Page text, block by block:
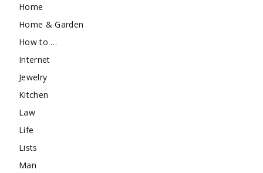
Home
Home & Garden
How to …
Internet
Jewelry
Kitchen
Law
Life
Lists
Man